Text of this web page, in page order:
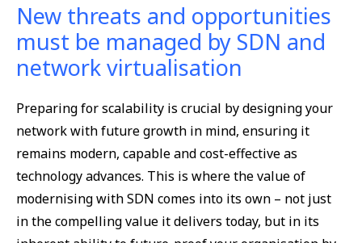
New threats and opportunities
must be managed by SDN and
network virtualisation
Preparing for scalability is crucial by designing your
network with future growth in mind, ensuring it
remains modern, capable and cost-effective as
technology advances. This is where the value of
modernising with SDN comes into its own – not just
in the compelling value it delivers today, but in its